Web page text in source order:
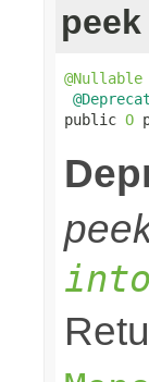
peek
@Nullable
public O